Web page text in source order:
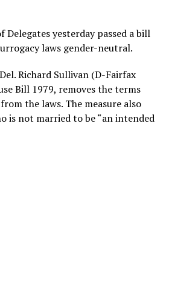
Delegates yesterday passed a bill
laws gender-neutral.
Richard Sullivan (D-Fairfax
Bill 1979, removes the terms
the laws. The measure also
is not married to be “an intended